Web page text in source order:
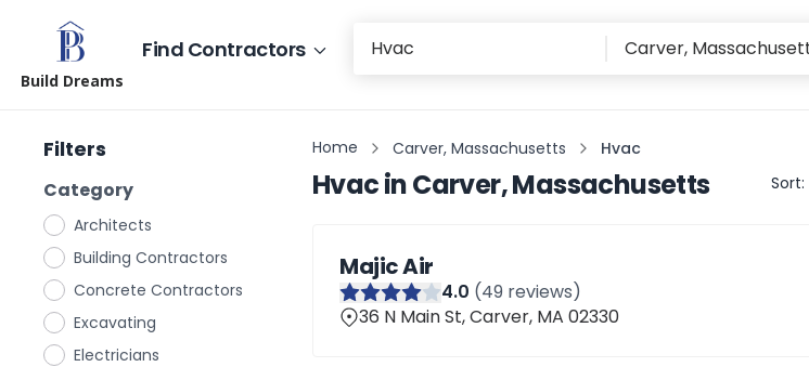
Build Dreams
Find Contractors
Filters
Category
Architects
Building Contractors
Concrete Contractors
Excavating
Electricians
Home Carver, Massachusetts Hvac
HvacinCarver, Massachusetts Sort:
Majic Air
4.0 (49 reviews)
36 N Main St, Carver, MA 02330